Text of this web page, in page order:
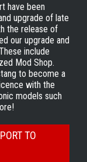
have been
upgrade of late
the release of
our upgrade and
include
Mod Shop.
to become a
with the
models such
TO